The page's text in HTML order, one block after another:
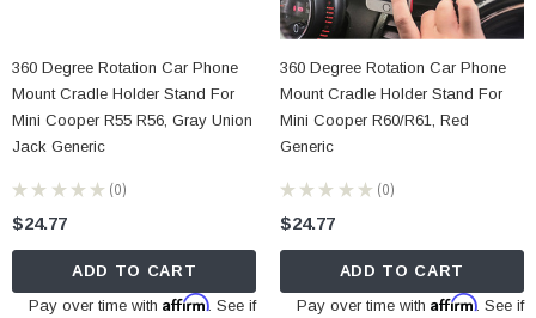
360 Degree Rotation Car Phone
Mount Cradle Holder Stand For
Mini Cooper R55 R56, Gray Union
Jack Generic
★ ★ ★ ★ ★ 0
0
$24.77
ADD TO CART
Pay over time withAffirm. See if
360 Degree Rotation Car Phone
Mount Cradle Holder Stand For
Mini Cooper R60/R61, Red
Generic
★ ★ ★ ★ ★ 0
0
$24.77
ADD TO CART
Pay over time with Affirm. See if